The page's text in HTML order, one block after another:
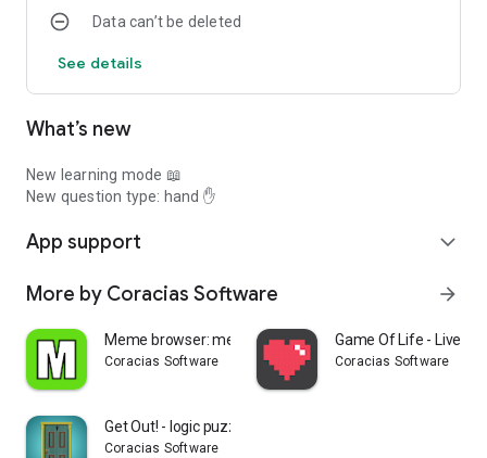
Data can’t be deleted
See details
What’s new
New learning mode 📖
New question type: hand ✋
App support expand_more
More by Coracias Software arrow_forward
Meme browser: memes
Coracias Software
Game Of Life - Live
Coracias Software
Get Out! - logic puzzles
Coracias Software